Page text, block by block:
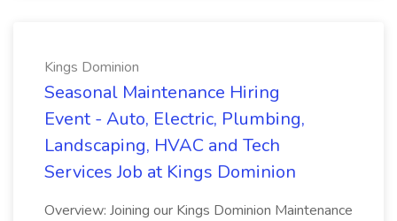
Kings Dominion
Seasonal Maintenance Hiring
Event - Auto, Electric, Plumbing,
Landscaping, HVAC and Tech
Services Job at Kings Dominion
Overview: Joining our Kings Dominion Maintenance